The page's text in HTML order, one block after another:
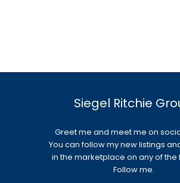
Siegel Ritchie
Greet me and meet me on
You can follow my new listings
in the marketplace on any of the
Follow me.